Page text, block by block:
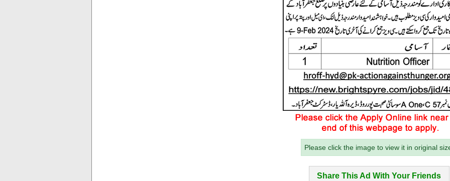
Please click the image to view it in original
Share This Ad With Your Friends